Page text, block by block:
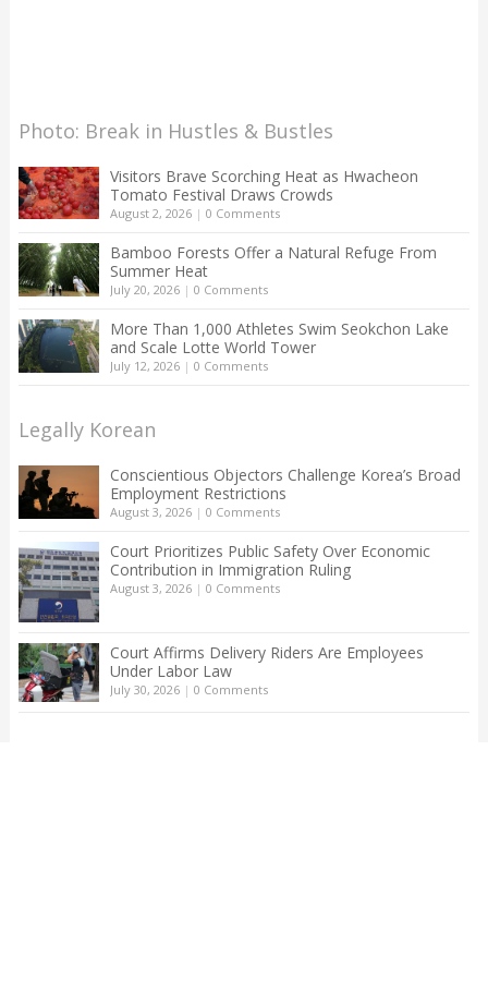
Photo: Break in Hustles & Bustles
Visitors Brave Scorching Heat as Hwacheon
Tomato Festival Draws Crowds
August 2, 2026| 0 Comments
Bamboo Forests Offer a Natural Refuge From
Summer Heat
July 20, 2026| 0 Comments
More Than 1,000 Athletes Swim Seokchon Lake
and Scale Lotte World Tower
July 12, 2026| 0 Comments
Legally Korean
Conscientious Objectors Challenge Korea’s Broad
Employment Restrictions
August 3, 2026| 0 Comments
Court Prioritizes Public Safety Over Economic
Contribution in Immigration Ruling
August 3, 2026| 0 Comments
Court Affirms Delivery Riders Are Employees
Under Labor Law
July 30, 2026| 0 Comments